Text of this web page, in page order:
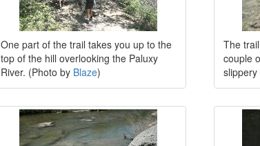
One part of the trail takes you up to the
top of the hill overlooking the Paluxy
River. (Photo by Blaze)
The
couple